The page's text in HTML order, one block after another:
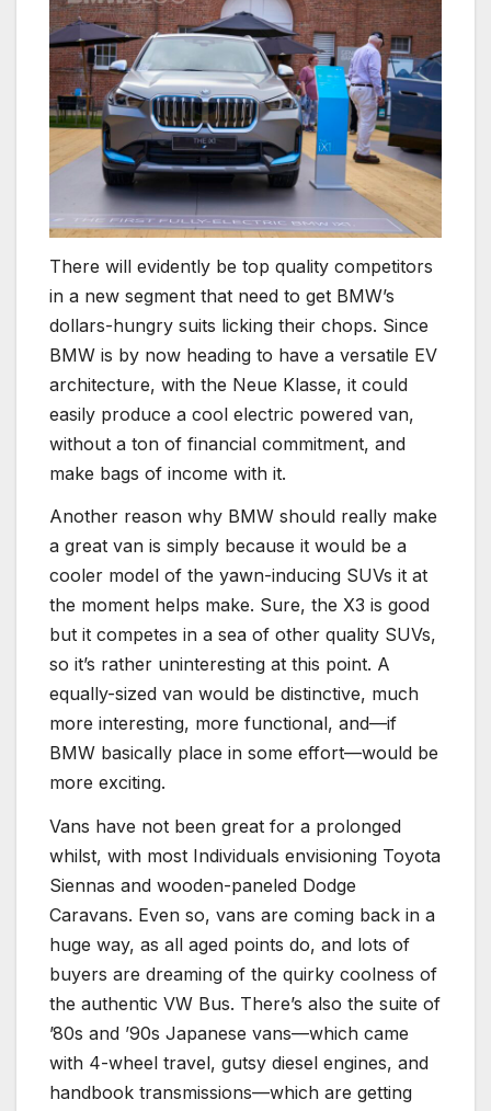
There will evidently be top quality competitors
in a new segment that need to get BMW’s
dollars-hungry suits licking their chops. Since
BMW is by now heading to have a versatile EV
architecture, with the Neue Klasse, it could
easily produce a cool electric powered van,
without a ton of financial commitment, and
make bags of income with it.
Another reason why BMW should really make
a great van is simply because it would be a
cooler model of the yawn-inducing SUVs it at
the moment helps make. Sure, the X3 is good
but it competes in a sea of other quality SUVs,
so it’s rather uninteresting at this point. A
equally-sized van would be distinctive, much
more interesting, more functional, and—if
BMW basically place in some effort—would be
more exciting.
Vans have not been great for a prolonged
whilst, with most Individuals envisioning Toyota
Siennas and wooden-paneled Dodge
Caravans. Even so, vans are coming back in a
huge way, as all aged points do, and lots of
buyers are dreaming of the quirky coolness of
the authentic VW Bus. There’s also the suite of
’80s and ’90s Japanese vans—which came
with 4-wheel travel, gutsy diesel engines, and
handbook transmissions—which are getting